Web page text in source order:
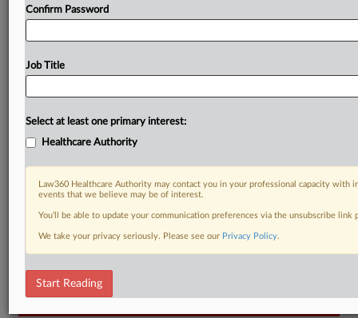
Confirm Password
Job Title
Select at least one primary interest:
Healthcare Authority
Law360 Healthcare Authority may contact you in your professional capacity with
events that we believe may be of interest.
You’ll be able to update your communication preferences via the unsubscribe
We take your privacy seriously. Please see our Privacy Policy.
Start Reading